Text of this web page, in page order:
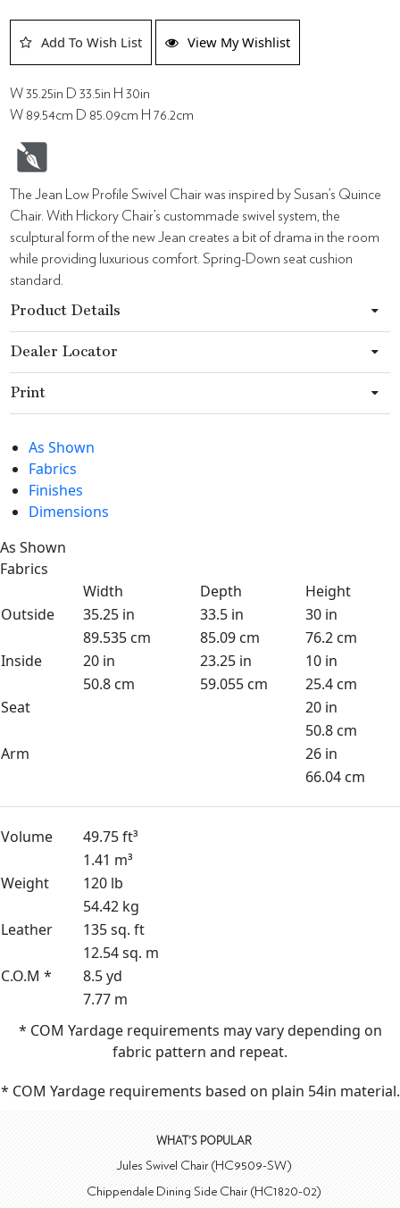
Add To Wish List View My Wishlist
W 35.25in D 33.5in H 30in
W 89.54cm D 85.09cm H 76.2cm
The Jean Low Profile Swivel Chair was inspired by Susan’s Quince
Chair. With Hickory Chair’s custommade swivel system, the
sculptural form of the new Jean creates a bit of drama in the room
while providing luxurious comfort. Spring-Down seat cushion
standard.
Product Details
Dealer Locator
Print
As Shown
Fabrics
Finishes
Dimensions
As Shown
Fabrics
Width
Depth
Height
Outside
35.25 in 33.5 in
30 in
89.535 cm
85.09 cm
76.2 cm
Inside
20 in 23.25 in
10 in
50.8 cm
59.055 cm
25.4 cm
Seat
20 in
50.8 cm
Arm
26 in
66.04 cm
Volume
49.75 ft³
1.41 m³
Weight
120 lb
54.42 kg
Leather
135 sq. ft
12.54 sq. m
C.O.M *
8.5 yd
7.77 m
* COM Yardage requirements may vary depending on
fabric pattern and repeat.
* COM Yardage requirements based on plain 54in material.
WHAT'S POPULAR
Jules Swivel Chair (HC9509-SW)
Chippendale Dining Side Chair (HC1820-02)